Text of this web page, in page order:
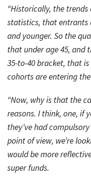
“Historically, the
statistics, that entrants
and younger. So the
that under age 45, and
35-to-40 bracket, that
cohorts are entering the
“Now, why is that the
reasons. I think, one, if
they’ve had
point of view, we’re
would be more
super funds.